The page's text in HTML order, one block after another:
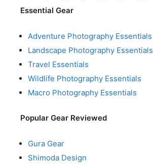
Essential Gear
Adventure Photography Essentials
Landscape Photography Essentials
Travel Essentials
Wildlife Photography Essentials
Macro Photography Essentials
Popular Gear Reviewed
Gura Gear
Shimoda Design